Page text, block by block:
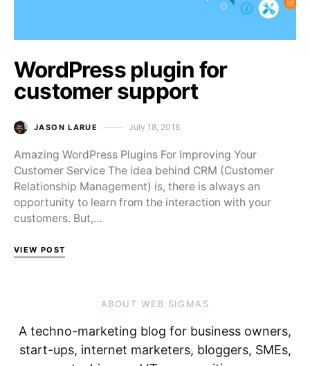
WordPress plugin for
customer support
JASON LARUE Posted on
July 18, 2018
Amazing WordPress Plugins For Improving Your
Customer Service The idea behind CRM (Customer
Relationship Management) is, there is always an
opportunity to learn from the interaction with your
customers. But,…
VIEW POST
ABOUT WEB SIGMAS
A techno-marketing blog for business owners,
start-ups, internet marketers, bloggers, SMEs,